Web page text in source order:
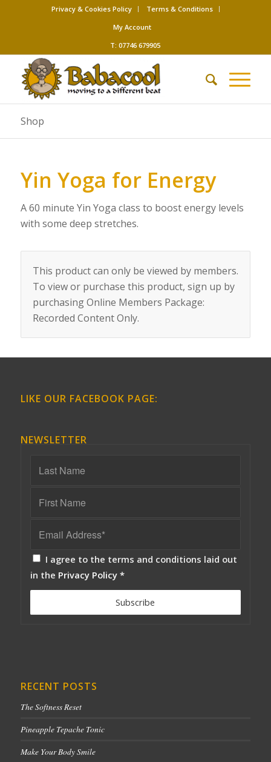
Privacy & Cookies Policy
Terms & Conditions
My Account
T: 07746 679905
Shop
Yin Yoga for Energy
A 60 minute Yin Yoga class to boost energy levels
with some deep stretches.
This product can only be viewed by members.
To view or purchase this product, sign up by
purchasingOnline Members Package:
Recorded Content Only.
LIKE OUR FACEBOOK PAGE:
NEWSLETTER
I agree to the terms and conditions laid out
in the Privacy Policy *
RECENT POSTS
The Softness Reset
Pineapple Tepache Tonic
Make Your Body Smile